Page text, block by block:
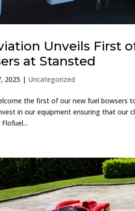
Unveils First
at Stansted
2025 | Uncategorized
the first of our new fuel bowsers
in our equipment ensuring that our